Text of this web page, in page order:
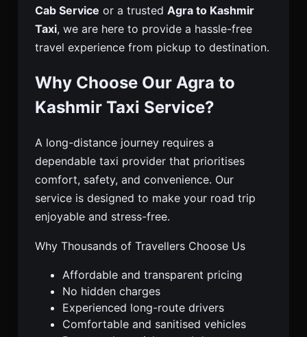
Cab Service or a trusted Agra to Kashmir
Taxi, we are here to provide a hassle-free
travel experience from pickup to destination.
Why Choose Our Agra to
Kashmir Taxi Service?
A long-distance journey requires a
dependable taxi provider that prioritises
comfort, safety, and convenience. Our
service is designed to make your road trip
enjoyable and stress-free.
Why Thousands of Travellers Choose Us
Affordable and transparent pricing
No hidden charges
Experienced long-route drivers
Comfortable and sanitised vehicles